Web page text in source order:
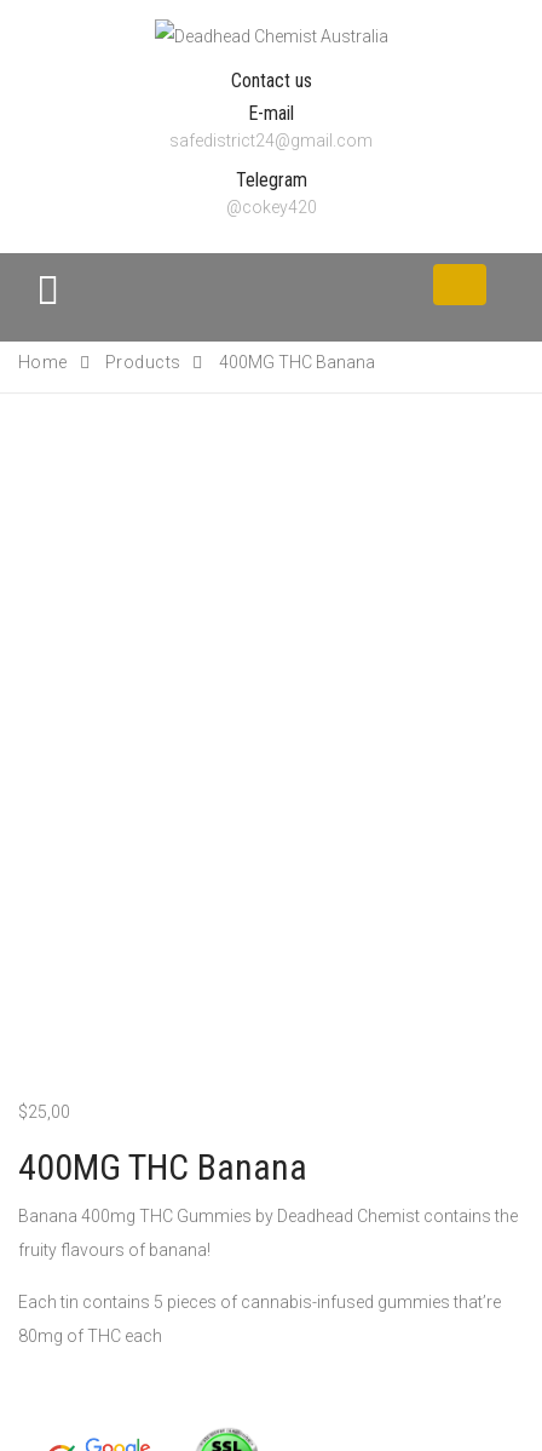
Contact us
E-mail
safedistrict24@gmail.com
Telegram
@cokey420
Home
Products 400MG THC Banana
$25,00
400MG THC Banana
Banana 400mg THC Gummies by Deadhead Chemist contains the
fruity flavours of banana!
Each tin contains 5 pieces of cannabis-infused gummies that’re
80mg of THC each